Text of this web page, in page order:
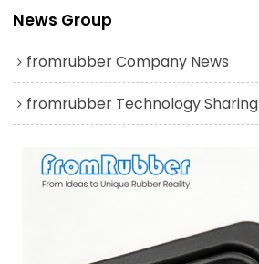
News Group
fromrubber Company News
fromrubber Technology Sharing